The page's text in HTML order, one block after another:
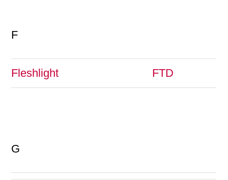
F
Fleshlight FTD
G